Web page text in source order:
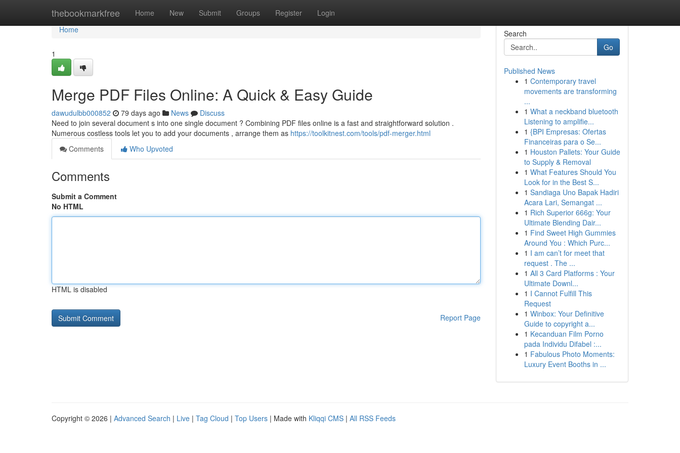
thebookmarkfree Home New Submit Groups Register Login
Home
Home
1
Merge PDF Files Online: A Quick & Easy Guide
dawudulbb000852 79 days ago News
Discuss
Need to join several document s into one single document ? Combining PDF files online is a fast and straightforward solution .
Numerous costless tools let you to add your documents , arrange them as https://toolkitnest.com/tools/pdf-merger.html
Comments
Who Upvoted
Comments
Submit a Comment
No HTML
HTML is disabled
Report Page
Search
Go
Published News
1 Contemporary travel
movements are transforming
...
1 What a neckband bluetooth
Listening to amplifie...
1 {BPI Empresas: Ofertas
Financeiras para o Se...
1 Houston Pallets: Your Guide
to Supply & Removal
1 What Features Should You
Look for in the Best S...
1 Sandiaga Uno Bapak Hadiri
Acara Lari, Semangat ...
1 Rich Superior 666g: Your
Ultimate Blending Dair...
1 Find Sweet High Gummies
Around You : Which Purc...
1 I am can’t for meet that
request . The ...
1 All 3 Card Platforms : Your
Ultimate Downl...
1 I Cannot Fulfill This
Request
1 Winbox: Your Definitive
Guide to copyright a...
1 Kecanduan Film Porno
pada Individu Difabel :...
1 Fabulous Photo Moments:
Luxury Event Booths in ...
Copyright © 2026 | Advanced Search | Live | Tag Cloud | Top Users | Made with Kliqqi CMS | All RSS Feeds